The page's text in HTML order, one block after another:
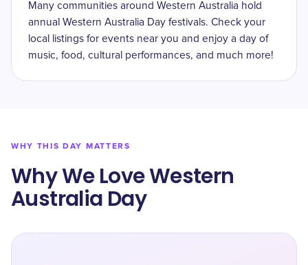
Many communities around Western Australia hold
annual Western Australia Day festivals. Check your
local listings for events near you and enjoy a day of
music, food, cultural performances, and much more!
WHY THIS DAY MATTERS
Why We Love Western
Australia Day